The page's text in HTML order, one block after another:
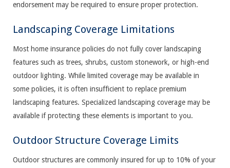
endorsement may be required to ensure proper protection.
Landscaping Coverage Limitations
Most home insurance policies do not fully cover landscaping
features such as trees, shrubs, custom stonework, or high-end
outdoor lighting. While limited coverage may be available in
some policies, it is often insufficient to replace premium
landscaping features. Specialized landscaping coverage may be
available if protecting these elements is important to you.
Outdoor Structure Coverage Limits
Outdoor structures are commonly insured for up to 10% of your